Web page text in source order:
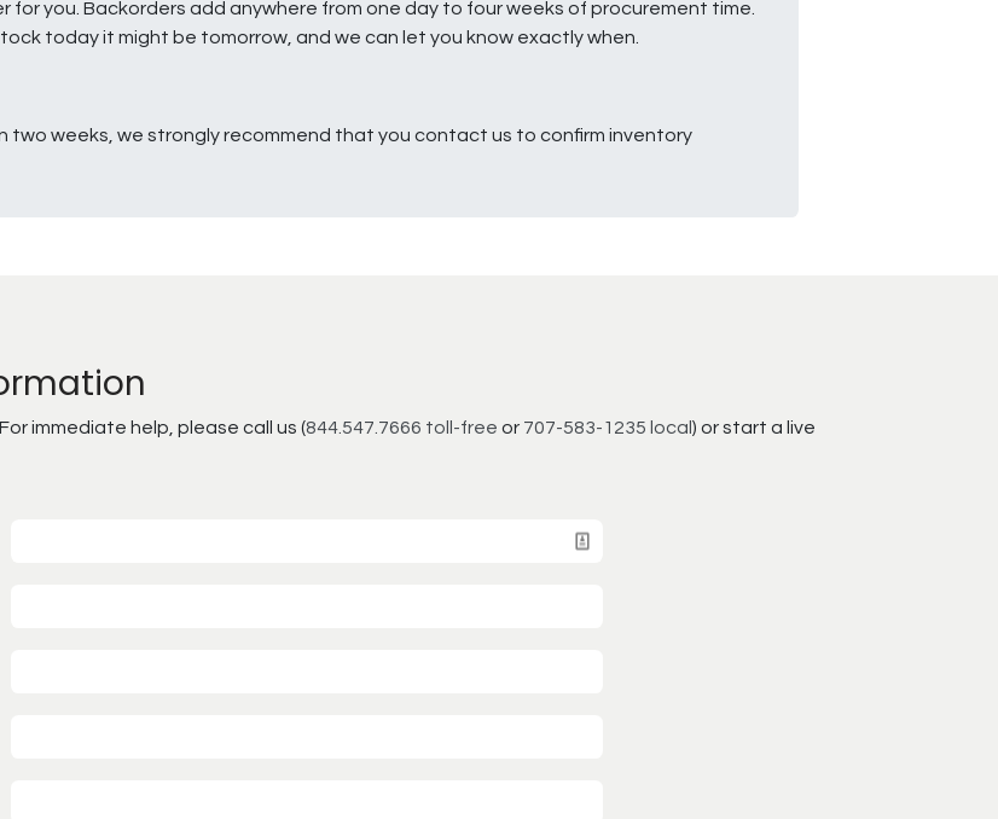
for you. Backorders add anywhere from one day to four weeks of procurement time.
today it might be tomorrow, and we can let you know exactly when.
two weeks, we strongly recommend that you contact us to confirm inventory
immediate help, please call us (844.547.7666 toll-free or 707-583-1235 local ) or start a live